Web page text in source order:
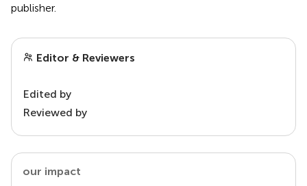
publisher.
Editor & Reviewers
Edited by
Reviewed by
our impact